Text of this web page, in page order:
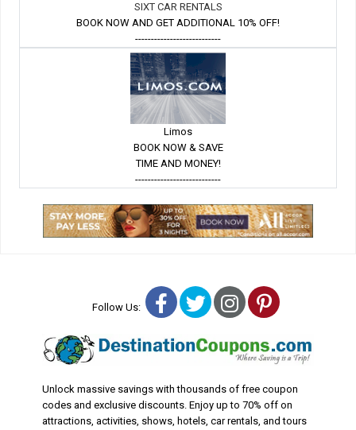
SIXT CAR RENTALS
BOOK NOW AND GET ADDITIONAL 10% OFF!
---------------------------
Limos
BOOK NOW & SAVE
TIME AND MONEY!
---------------------------
Follow Us: Facebook
TwitterInstagram
Pinterest
Unlock massive savings with thousands of free coupon
codes and exclusive discounts. Enjoy up to 70% off on
attractions, activities, shows, hotels, car rentals, and tours